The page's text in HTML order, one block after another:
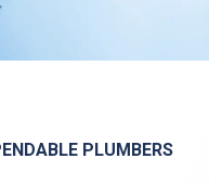
PLUMBERS